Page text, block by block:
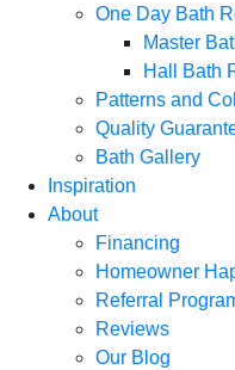
One Day Bath
Master
Hall Bath
Patterns and
Quality
Bath Gallery
Inspiration
About
Financing
Homeowner
Referral
Reviews
Our Blog